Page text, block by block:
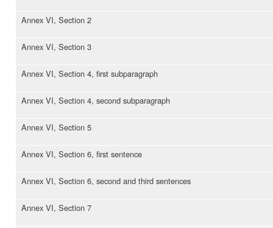
Annex VI, Section 2
Annex VI, Section 3
Annex VI, Section 4, first subparagraph
Annex VI, Section 4, second subparagraph
Annex VI, Section 5
Annex VI, Section 6, first sentence
Annex VI, Section 6, second and third sentences
Annex VI, Section 7